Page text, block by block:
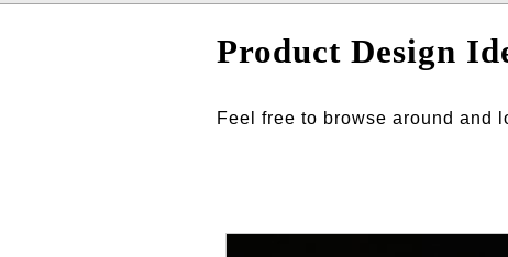
Product Design
Feel free to browse around and